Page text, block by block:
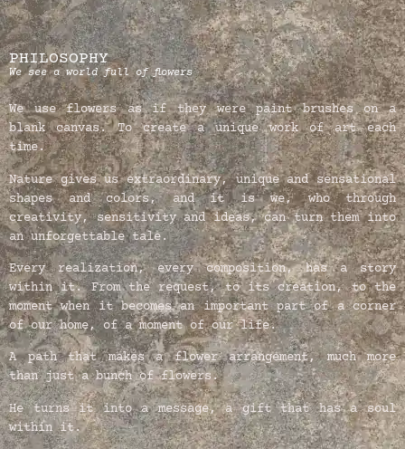
PHILOSOPHY
We see a world full of flowers
We use flowers as if they were paint brushes on a
blank canvas. To create a unique work of art each
time.
Nature gives us extraordinary, unique and sensational
shapes and colors, and it is we, who through
creativity, sensitivity and ideas, can turn them into
an unforgettable tale.
Every realization, every composition, has a story
within it. From the request, to its creation, to the
moment when it becomes an important part of a corner
of our home, of a moment of our life.
A path that makes a flower arrangement, much more
than just a bunch of flowers.
He turns it into a message, a gift that has a soul
within it.